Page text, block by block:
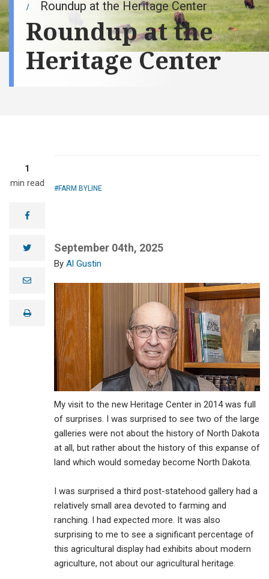
Roundup at the Heritage Center
Roundup at the
Heritage Center
1
min read
facebook
twitter
e
lprint
FARM BYLINE
September 04th, 2025
Al Gustin
My visit to the new Heritage Center in 2014 was full
of surprises. I was surprised to see two of the large
galleries were not about the history of North Dakota
at all, but rather about the history of this expanse of
land which would someday become North Dakota.
I was surprised a third post-statehood gallery had a
relatively small area devoted to farming and
ranching. I had expected more. It was also
surprising to me to see a significant percentage of
this agricultural display had exhibits about modern
agriculture, not about our agricultural heritage.